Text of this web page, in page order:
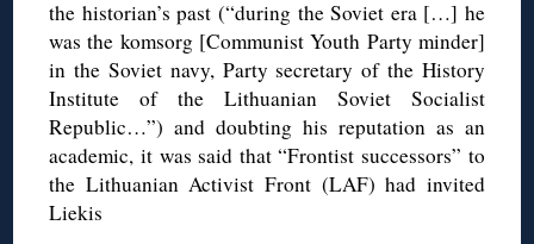
the historian’s past (“during the Soviet era […] he
was the komsorg [Communist Youth Party minder]
in the Soviet navy, Party secretary of the History
Institute of the Lithuanian Soviet Socialist
Republic…”) and doubting his reputation as an
academic, it was said that “Frontist successors” to
the Lithuanian Activist Front (LAF) had invited
Liekis